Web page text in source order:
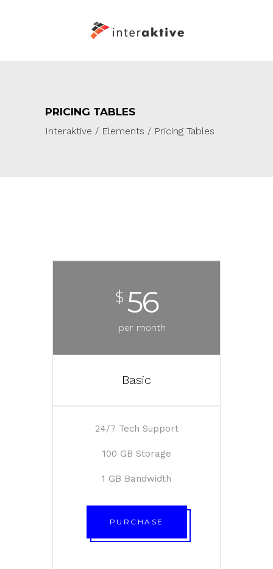
PRICING TABLES
Interaktive / Elements / Pricing Tables
$ 56
per month
Basic
24/7 Tech Support
100 GB Storage
1 GB Bandwidth
PURCHASE